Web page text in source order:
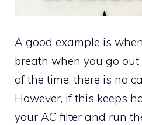
A good example is
breath when you go
of the time, there is no
However, if this keeps
your AC filter and run